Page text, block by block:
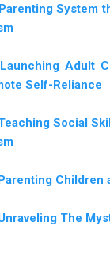
Parenting System
Launching Adult
Self-Reliance
Social
Children
The